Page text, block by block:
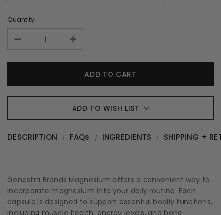
Quantity:
ADD TO WISH LIST
DESCRIPTION FAQs INGREDIENTS SHIPPING +
Genestra Brands Magnesium offers a convenient way to
incorporate magnesium into your daily routine. Each
capsule is designed to support essential bodily functions,
including muscle health, energy levels, and bone